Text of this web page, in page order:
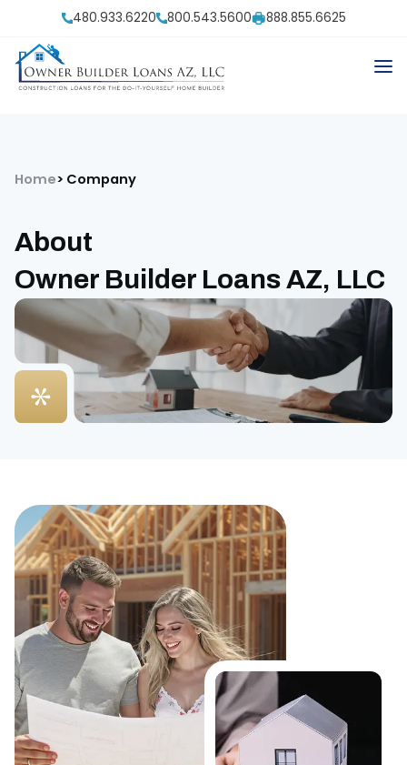
480.933.6220 800.543.5600 888.855.6625
Home Company
About
Owner Builder Loans AZ, LLC